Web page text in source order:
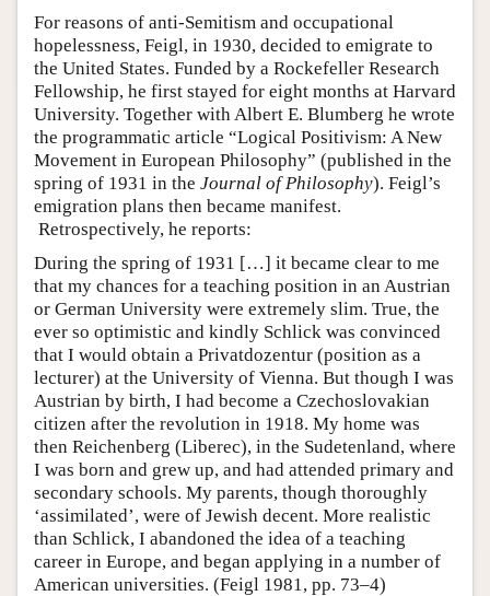
For reasons of anti-Semitism and occupational
hopelessness, Feigl, in 1930, decided to emigrate to
the United States. Funded by a Rockefeller Research
Fellowship, he first stayed for eight months at Harvard
University. Together with Albert E. Blumberg he wrote
the programmatic article “Logical Positivism: A New
Movement in European Philosophy” (published in the
spring of 1931 in the Journal of Philosophy). Feigl’s
emigration plans then became manifest.
Retrospectively, he reports:
During the spring of 1931 […] it became clear to me
that my chances for a teaching position in an Austrian
or German University were extremely slim. True, the
ever so optimistic and kindly Schlick was convinced
that I would obtain a Privatdozentur (position as a
lecturer) at the University of Vienna. But though I was
Austrian by birth, I had become a Czechoslovakian
citizen after the revolution in 1918. My home was
then Reichenberg (Liberec), in the Sudetenland, where
I was born and grew up, and had attended primary and
secondary schools. My parents, though thoroughly
‘assimilated’, were of Jewish decent. More realistic
than Schlick, I abandoned the idea of a teaching
career in Europe, and began applying in a number of
American universities. (Feigl 1981, pp. 73–4)